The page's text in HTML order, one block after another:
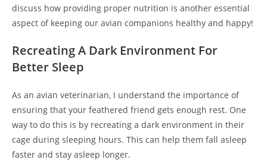
discuss how providing proper nutrition is another essential
aspect of keeping our avian companions healthy and happy!
Recreating A Dark Environment For
Better Sleep
As an avian veterinarian, I understand the importance of
ensuring that your feathered friend gets enough rest. One
way to do this is by recreating a dark environment in their
cage during sleeping hours. This can help them fall asleep
faster and stay asleep longer.